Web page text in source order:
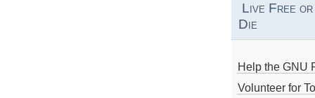
Live Free or
Die
Help the GNU
Volunteer for